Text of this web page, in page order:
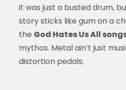
it was just a busted drum,
story sticks like gum on a
the God Hates Us All
mythos. Metal ain’t just
distortion pedals.